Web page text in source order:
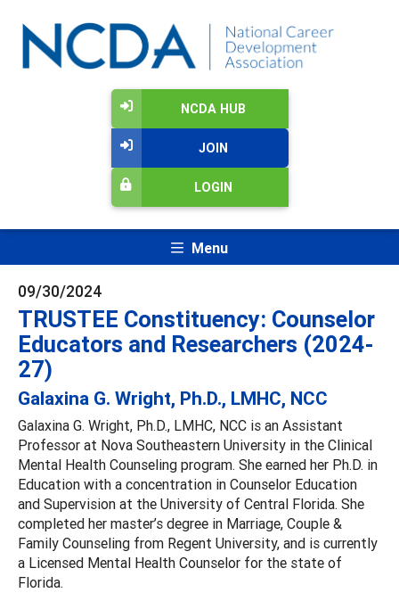
NCDA HUB
JOIN
LOGIN
Menu
09/30/2024
TRUSTEE Constituency: Counselor
Educators and Researchers (2024-
27)
Galaxina G. Wright, Ph.D., LMHC, NCC
Galaxina G. Wright, Ph.D., LMHC, NCC is an Assistant
Professor at Nova Southeastern University in the Clinical
Mental Health Counseling program. She earned her Ph.D. in
Education with a concentration in Counselor Education
and Supervision at the University of Central Florida. She
completed her master’s degree in Marriage, Couple &
Family Counseling from Regent University, and is currently
a Licensed Mental Health Counselor for the state of
Florida.